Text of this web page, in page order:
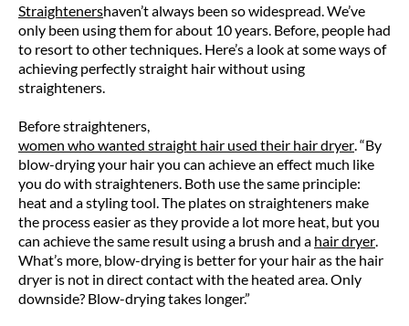
Straightenershaven’t always been so widespread. We’ve
only been using them for about 10 years. Before, people had
to resort to other techniques. Here’s a look at some ways of
achieving perfectly straight hair without using
straighteners.
Before straighteners,
women who wanted straight hair used their hair dryer . “By
blow-drying your hair you can achieve an effect much like
you do with straighteners. Both use the same principle:
heat and a styling tool. The plates on straighteners make
the process easier as they provide a lot more heat, but you
can achieve the same result using a brush and a hair dryer
What’s more, blow-drying is better for your hair as the hair
dryer is not in direct contact with the heated area. Only
downside? Blow-drying takes longer.”